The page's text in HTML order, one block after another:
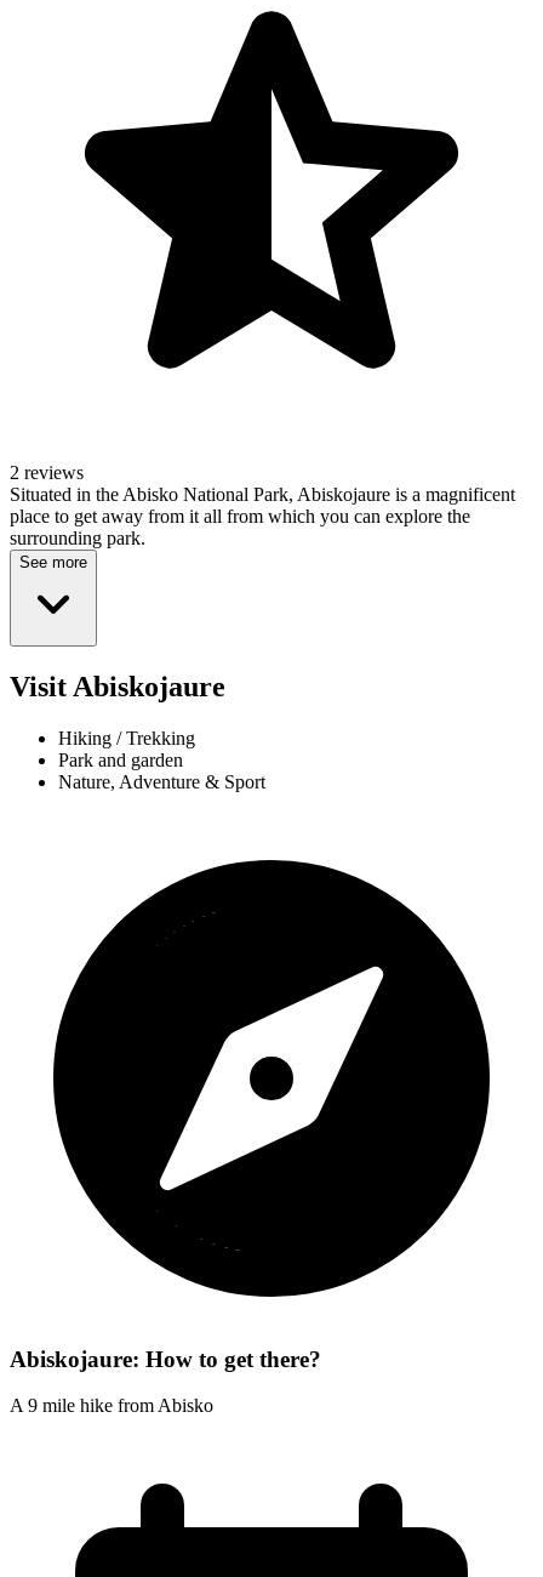
2 reviews
Situated in the Abisko National Park, Abiskojaure is a magnificent
place to get away from it all from which you can explore the
surrounding park.
See more
Visit Abiskojaure
Hiking / Trekking
Park and garden
Nature, Adventure & Sport
Abiskojaure: How to get there?
A 9 mile hike from Abisko